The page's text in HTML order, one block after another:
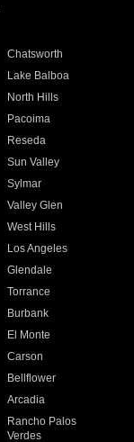
Chatsworth
Lake Balboa
North Hills
Pacoima
Reseda
Sun Valley
Sylmar
Valley Glen
West Hills
Los Angeles
Glendale
Torrance
Burbank
El Monte
Carson
Bellflower
Arcadia
Rancho Palos
Verdes